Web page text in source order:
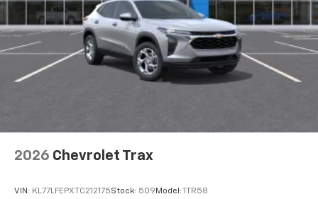
2026 Chevrolet Trax
VIN: KL77LFEPXTC212175Stock: 509 Model: 1TR58